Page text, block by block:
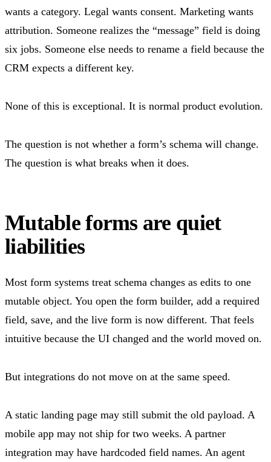
wants a category. Legal wants consent. Marketing wants
attribution. Someone realizes the “message” field is doing
six jobs. Someone else needs to rename a field because the
CRM expects a different key.
None of this is exceptional. It is normal product evolution.
The question is not whether a form’s schema will change.
The question is what breaks when it does.
Mutable forms are quiet
liabilities
Most form systems treat schema changes as edits to one
mutable object. You open the form builder, add a required
field, save, and the live form is now different. That feels
intuitive because the UI changed and the world moved on.
But integrations do not move on at the same speed.
A static landing page may still submit the old payload. A
mobile app may not ship for two weeks. A partner
integration may have hardcoded field names. An agent